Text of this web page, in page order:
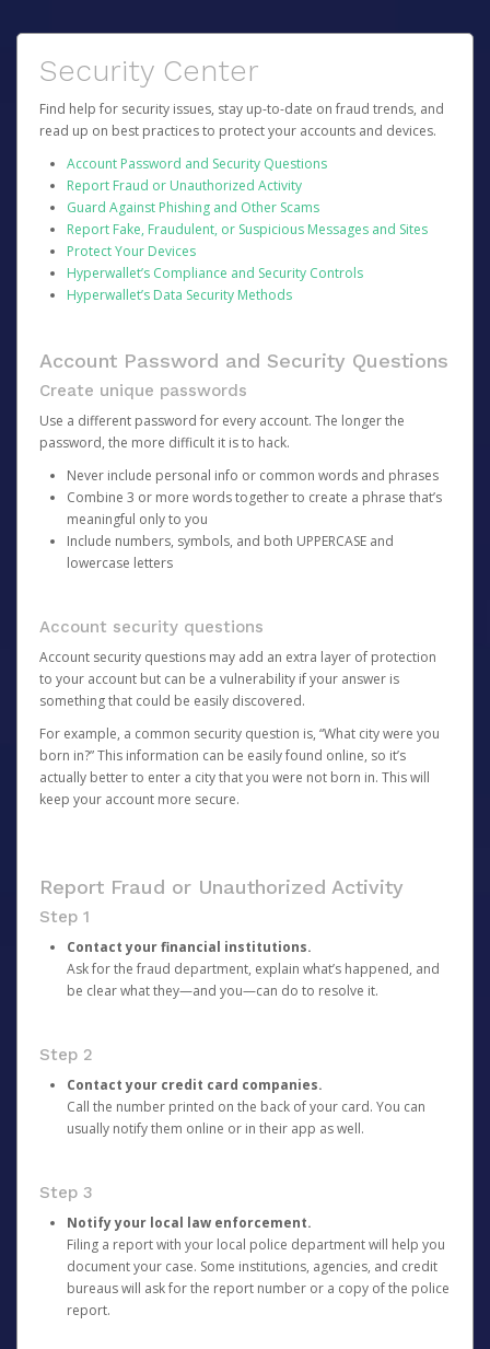
Security Center
Find help for security issues, stay up-to-date on fraud trends, and
read up on best practices to protect your accounts and devices.
Account Password and Security Questions
Report Fraud or Unauthorized Activity
Guard Against Phishing and Other Scams
Report Fake, Fraudulent, or Suspicious Messages and Sites
Protect Your Devices
Hyperwallet’s Compliance and Security Controls
Hyperwallet’s Data Security Methods
Account Password and Security Questions
Create unique passwords
Use a different password for every account. The longer the
password, the more difficult it is to hack.
Never include personal info or common words and phrases
Combine 3 or more words together to create a phrase that’s
meaningful only to you
Include numbers, symbols, and both UPPERCASE and
lowercase letters
Account security questions
Account security questions may add an extra layer of protection
to your account but can be a vulnerability if your answer is
something that could be easily discovered.
For example, a common security question is, “What city were you
born in?” This information can be easily found online, so it’s
actually better to enter a city that you were not born in. This will
keep your account more secure.
Report Fraud or Unauthorized Activity
Step 1
Contact your financial institutions.
Ask for the fraud department, explain what’s happened, and
be clear what they—and you—can do to resolve it.
Step 2
Contact your credit card companies.
Call the number printed on the back of your card. You can
usually notify them online or in their app as well.
Step 3
Notify your local law enforcement.
Filing a report with your local police department will help you
document your case. Some institutions, agencies, and credit
bureaus will ask for the report number or a copy of the police
report.